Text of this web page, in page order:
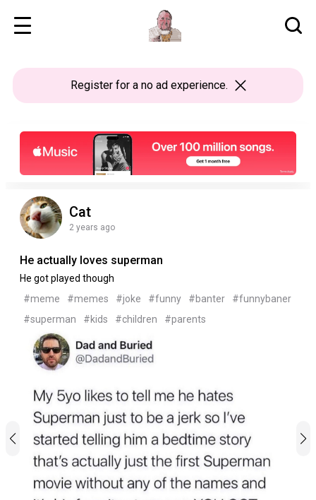
Registerfor a no ad experience.
Cat
2 years ago
He actually loves superman
He got played though
#meme
#memes #joke #funny #banter
#funnybaner
#superman
#kids #children #parents